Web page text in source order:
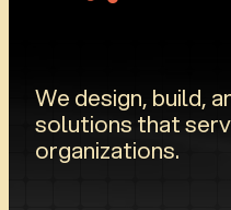
We design, build,
solutions that
organizations.